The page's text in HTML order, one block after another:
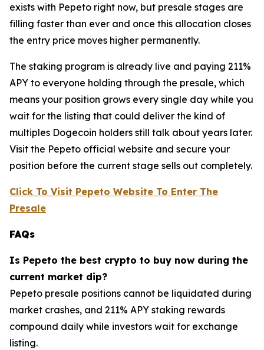
exists with Pepeto right now, but presale stages are
filling faster than ever and once this allocation closes
the entry price moves higher permanently.
The staking program is already live and paying 211%
APY to everyone holding through the presale, which
means your position grows every single day while you
wait for the listing that could deliver the kind of
multiples Dogecoin holders still talk about years later.
Visit the Pepeto official website and secure your
position before the current stage sells out completely.
Click To Visit Pepeto Website To Enter The
Presale
FAQs
Is Pepeto the best crypto to buy now during the
current market dip?
Pepeto presale positions cannot be liquidated during
market crashes, and 211% APY staking rewards
compound daily while investors wait for exchange
listing.